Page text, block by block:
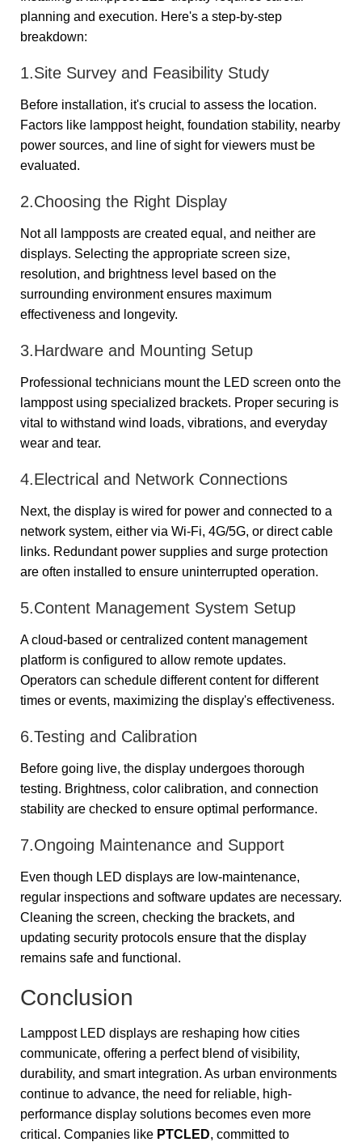
planning and execution. Here's a step-by-step
breakdown:
1.Site Survey and Feasibility Study
Before installation, it's crucial to assess the location.
Factors like lamppost height, foundation stability, nearby
power sources, and line of sight for viewers must be
evaluated.
2.Choosing the Right Display
Not all lampposts are created equal, and neither are
displays. Selecting the appropriate screen size,
resolution, and brightness level based on the
surrounding environment ensures maximum
effectiveness and longevity.
3.Hardware and Mounting Setup
Professional technicians mount the LED screen onto the
lamppost using specialized brackets. Proper securing is
vital to withstand wind loads, vibrations, and everyday
wear and tear.
4.Electrical and Network Connections
Next, the display is wired for power and connected to a
network system, either via Wi-Fi, 4G/5G, or direct cable
links. Redundant power supplies and surge protection
are often installed to ensure uninterrupted operation.
5.Content Management System Setup
A cloud-based or centralized content management
platform is configured to allow remote updates.
Operators can schedule different content for different
times or events, maximizing the display's effectiveness.
6.Testing and Calibration
Before going live, the display undergoes thorough
testing. Brightness, color calibration, and connection
stability are checked to ensure optimal performance.
7.Ongoing Maintenance and Support
Even though LED displays are low-maintenance,
regular inspections and software updates are necessary.
Cleaning the screen, checking the brackets, and
updating security protocols ensure that the display
remains safe and functional.
Conclusion
Lamppost LED displays are reshaping how cities
communicate, offering a perfect blend of visibility,
durability, and smart integration. As urban environments
continue to advance, the need for reliable, high-
performance display solutions becomes even more
critical. Companies like PTCLED, committed to